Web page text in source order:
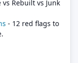
vs Rebuilt vs Junk
- 12 red flags to